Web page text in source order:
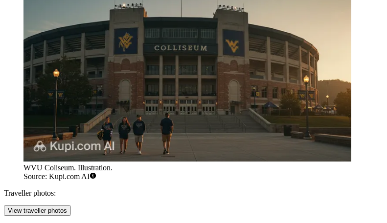
WVU Coliseum. Illustration.
Source: Kupi.com AI
Traveller photos:
View traveller photos